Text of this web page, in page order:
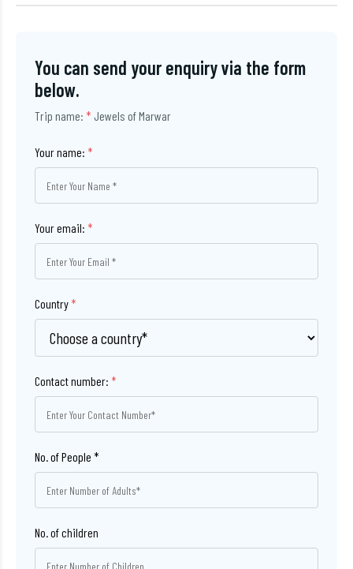
You can send your enquiry via the form
below.
Trip name: * Jewels of Marwar
Your name: *
Your email: *
Country *
Contact number: *
No. of children